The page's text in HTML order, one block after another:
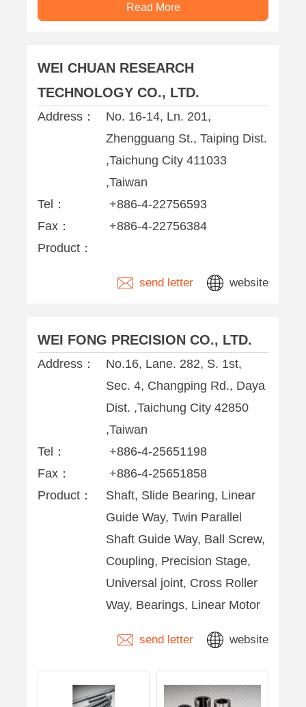
Read More
WEI CHUAN RESEARCH
TECHNOLOGY CO., LTD.
Address：
No. 16-14, Ln. 201,
Zhengguang St., Taiping Dist.
,Taichung City 411033
,Taiwan
Tel：
+886-4-22756593
Fax：
+886-4-22756384
Product：
send letter website
WEI FONG PRECISION CO., LTD.
Address：
No.16, Lane. 282, S. 1st,
Sec. 4, Changping Rd., Daya
Dist. ,Taichung City 42850
,Taiwan
Tel：
+886-4-25651198
Fax：
+886-4-25651858
Product：
Shaft, Slide Bearing, Linear
Guide Way, Twin Parallel
Shaft Guide Way, Ball Screw,
Coupling, Precision Stage,
Universal joint, Cross Roller
Way, Bearings, Linear Motor
send letter website